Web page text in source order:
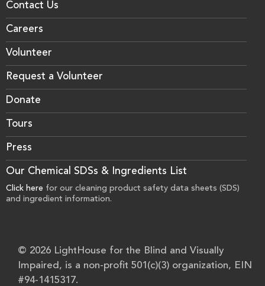
Contact Us
Careers
Volunteer
Request a Volunteer
Donate
Tours
Press
Our Chemical SDSs & Ingredients List
Click here for our cleaning product safety data sheets (SDS)
and ingredient information.
© 2026 LightHouse for the Blind and Visually
Impaired, is a non-profit 501(c)(3) organization, EIN
#94-1415317.